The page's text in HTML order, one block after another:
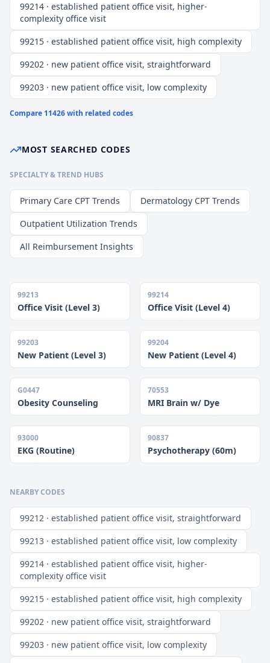
99214 · established patient office visit, higher-
complexity office visit
99215 · established patient office visit, high complexity
99202 · new patient office visit, straightforward
99203 · new patient office visit, low complexity
Compare 11426with related codes
MOST SEARCHED CODES
SPECIALTY & TREND HUBS
Primary Care CPT Trends
Dermatology CPT Trends
Outpatient Utilization Trends
All Reimbursement Insights
99213
Office Visit (Level 3)
99214
Office Visit (Level 4)
99203
New Patient (Level 3)
99204
New Patient (Level 4)
G0447
Obesity Counseling
70553
MRI Brain w/ Dye
93000
EKG (Routine)
90837
Psychotherapy (60m)
NEARBY CODES
99212 · established patient office visit, straightforward
99213 · established patient office visit, low complexity
99214 · established patient office visit, higher-
complexity office visit
99215 · established patient office visit, high complexity
99202 · new patient office visit, straightforward
99203 · new patient office visit, low complexity